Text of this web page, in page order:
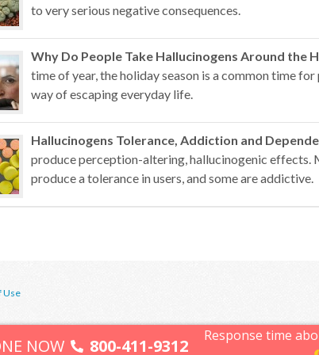
to very serious negative consequences.
Why Do People Take Hallucinogens Around the
time of year, the holiday season is a common time
way of escaping everyday life.
Hallucinogens Tolerance, Addiction and
produce perception-altering, hallucinogenic effects.
produce a tolerance in users, and some are addictive.
Use
NOW 800-411-9312 Response time